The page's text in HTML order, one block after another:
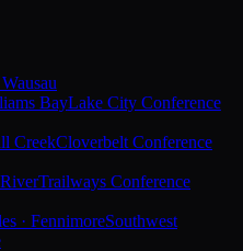
BayLake City Conference
CreekCloverbelt Conference
Trailways Conference
· FennimoreSouthwest